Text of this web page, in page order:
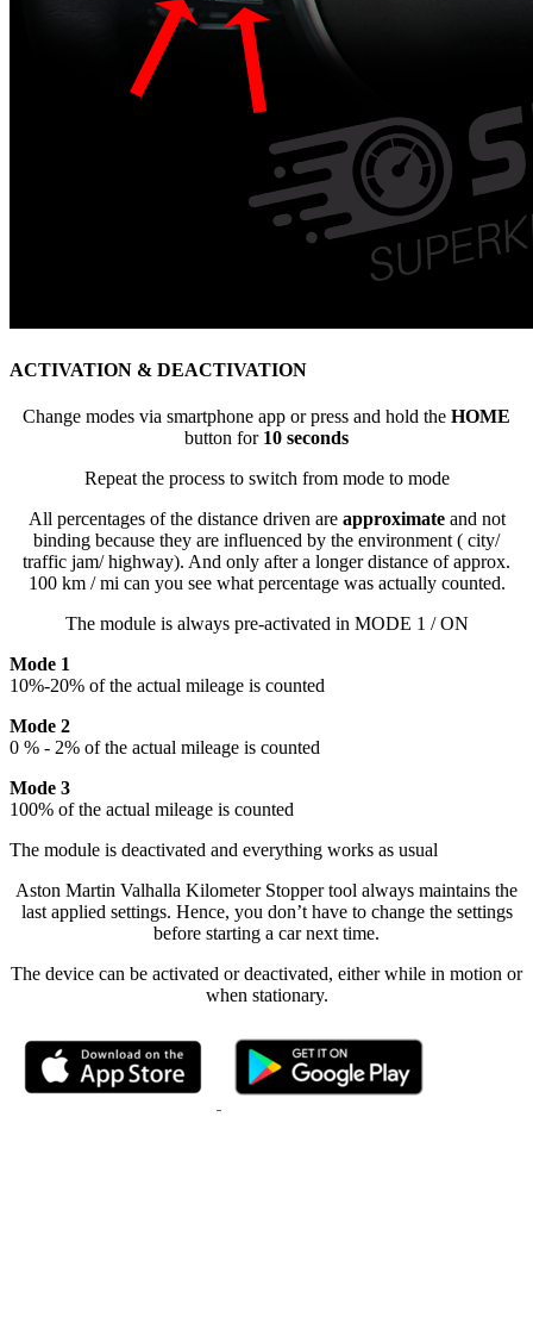
ACTIVATION & DEACTIVATION
Change modes via smartphone app or press and hold the HOME
button for 10 seconds
Repeat the process to switch from mode to mode
All percentages of the distance driven are approximateand not
binding because they are influenced by the environment ( city/
traffic jam/ highway). And only after a longer distance of approx.
100 km / mi can you see what percentage was actually counted.
The module is always pre-activated in MODE 1 / ON
Mode 1
10%-20% of the actual mileage is counted
Mode 2
0 % - 2% of the actual mileage is counted
Mode 3
100% of the actual mileage is counted
The module is deactivated and everything works as usual
Aston Martin Valhalla Kilometer Stopper tool always maintains the
last applied settings. Hence, you don’t have to change the settings
before starting a car next time.
The device can be activated or deactivated, either while in motion or
when stationary.